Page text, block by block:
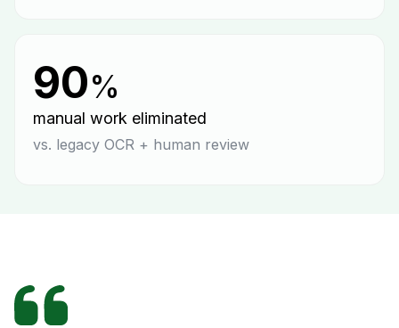
90%
manual work eliminated
vs. legacy OCR + human review